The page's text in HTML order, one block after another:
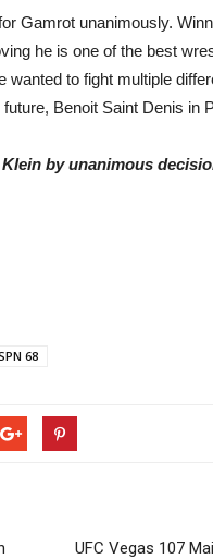
Gamrot unanimously.
he is one of the best
to fight multiple
Benoit Saint Denis in
by unanimous
68
UFC Vegas 107